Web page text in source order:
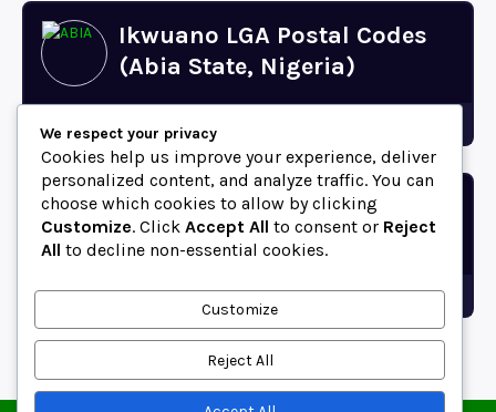
Ikwuano LGA Postal Codes
(Abia State, Nigeria)
Bende LGA Postal Codes
(Abia State, Nigeria)
Abia
We respect your privacy
Cookies help us improve your experience, deliver
personalized content, and analyze traffic. You can
choose which cookies to allow by clicking
Customize. Click Accept All to consent or Reject
All to decline non-essential cookies.
Customize
Reject All